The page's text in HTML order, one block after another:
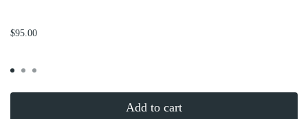
$95.00
Add to cart